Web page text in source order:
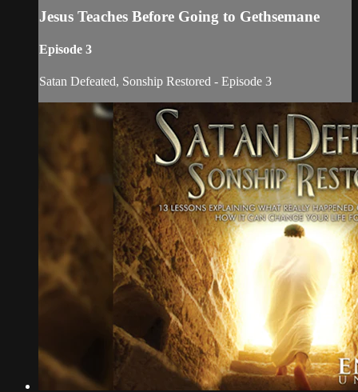
Jesus Teaches Before Going to Gethsemane
Episode 3
Satan Defeated, Sonship Restored - Episode 3